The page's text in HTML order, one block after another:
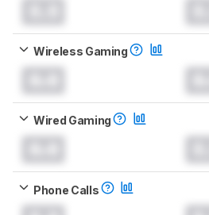
Wireless Gaming
Wired Gaming
Phone Calls